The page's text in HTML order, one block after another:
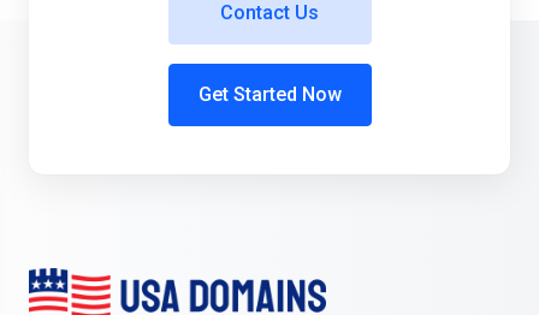
Get Started Now
Contact Us